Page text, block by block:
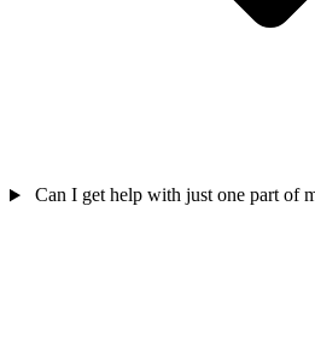
Can I get help with just one part of